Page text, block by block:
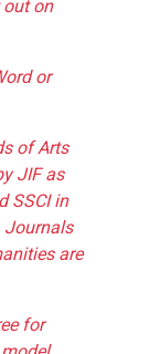
on
or
of Arts
JIF as
SSCI in
Journals
are
for